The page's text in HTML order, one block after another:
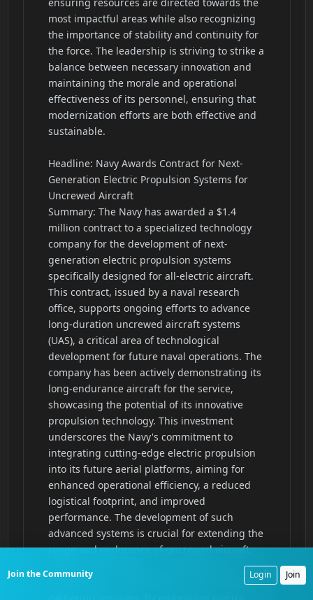
Join the Community Login Join